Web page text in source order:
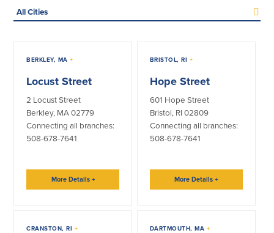
Credit Cards
Interactive Teller Machines
Business
Business Checking
Business Analysis Checking
Right Fit Checking
Savings
Business Money Market Access
Certificates of Deposit
(optional)
ITMs
Operations
BERKLEY, MA+
Locust Street
2 Locust Street
Berkley, MA 02779
Connecting all branches:
508-678-7641
More Details +
BRISTOL, RI +
Hope Street
601 Hope Street
Bristol, RI 02809
Connecting all branches:
508-678-7641
More Details+
CRANSTON, RI + DARTMOUTH, MA +